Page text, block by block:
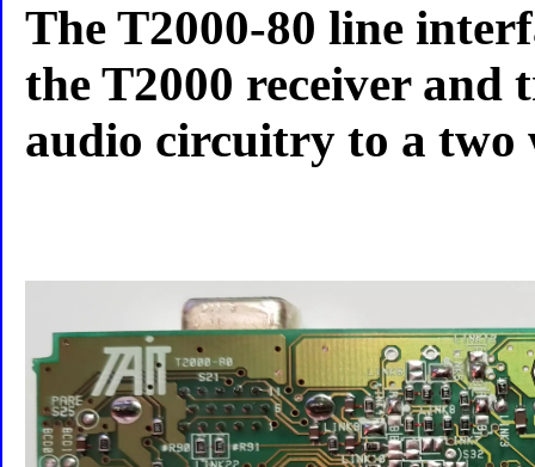
The T2000-80 line
the T2000 receiver and
audio circuitry to a two